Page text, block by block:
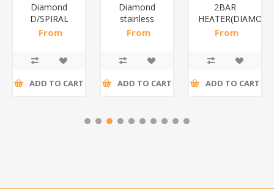
Diamond
D/SPIRAL
WHITE/1*6
From
ADD TO CART
Diamond
stainless
steel(K3)/1*6
From
ADD TO CART
2BAR
From
ADD TO CART